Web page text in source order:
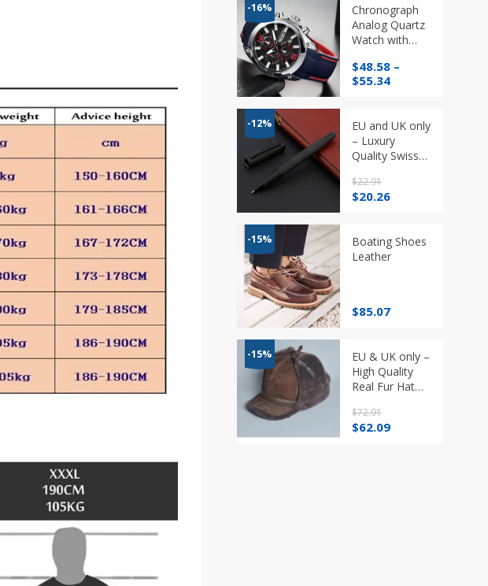
-16%
Chronograph
Analog Quartz
Watch with
Luminous
Hands, 3ATM
$48.58 –
$55.34Price
through
$55.34
-12%
EU and UK only
– Luxury
Quality Swiss
Titanium Pen
Rollerball
$22.91
Original
$22.91.
$20.26Current
$20.26.
-15%
Boating Shoes
Leather
$85.07
-15%
EU & UK only –
High Quality
Real Fur Hat
Winter Bomber
Hats
$72.91
Original
$62.09Current